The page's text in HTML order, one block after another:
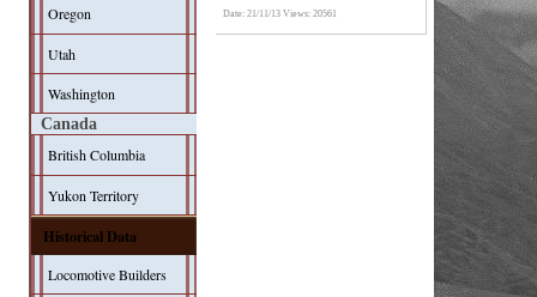
Oregon
Utah
Washington
Canada
British Columbia
Yukon Territory
Historical Data
Locomotive Builders
Date: 21/11/13Views: 20561